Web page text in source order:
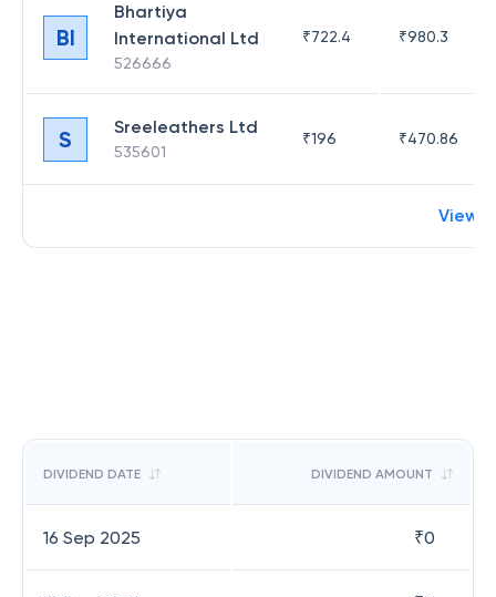
BI
Bhartiya
International Ltd
526666
₹722.4 ₹980.3
S Sreeleathers Ltd
535601
₹196 ₹470.86
View
DIVIDEND DATE DIVIDEND AMOUNT
16 Sep 2025 ₹0